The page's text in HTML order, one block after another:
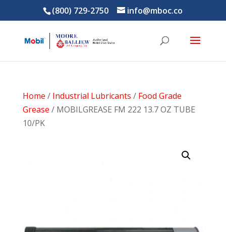
(800) 729-2750 info@mboc.co
Home / Industrial Lubricants / Food Grade
Grease / MOBILGREASE FM 222 13.7 OZ TUBE
10/PK